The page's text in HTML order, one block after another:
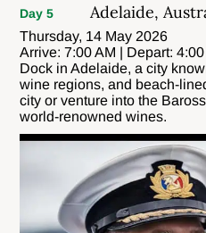
Day 5 Adelaide,
Thursday, 14 May 2026
Arrive: 7:00 AM | Depart:
Dock in Adelaide, a city
wine regions, and beach-
city or venture into the
world-renowned wines.